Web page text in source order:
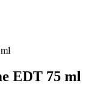
EDT 75 ml